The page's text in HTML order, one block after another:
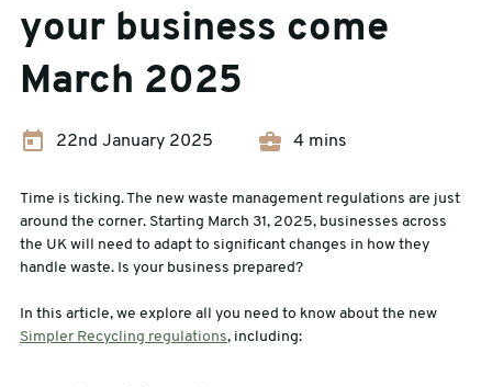
sales@swiftpak.co.uk
your business come
March 2025
22nd January 2025 4 mins
Time is ticking. The new waste management regulations are just
around the corner. Starting March 31, 2025, businesses across
the UK will need to adapt to significant changes in how they
handle waste. Is your business prepared?
In this article, we explore all you need to know about the new
Simpler Recycling regulations, including: